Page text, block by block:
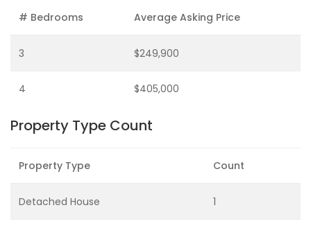
# Bedrooms Average Asking Price
3 $249,900
4 $405,000
Property Type Count
Property Type Count
Detached House 1